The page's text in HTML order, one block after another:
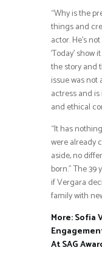
“Why is the
things and
actor. He’s
‘Today’ show
the story and
issue was
actress and
and ethical
“It has
were already
aside, no
born.” The
if Vergara
family with
More: Sofia
At SAG